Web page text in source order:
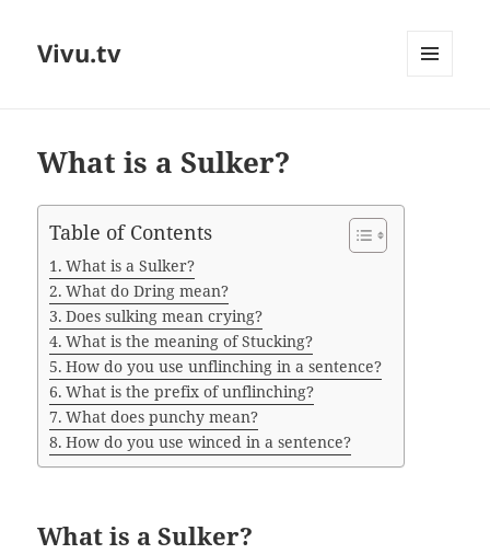
Vivu.tv
What is a Sulker?
Table of Contents
What is a Sulker?
What do Dring mean?
Does sulking mean crying?
What is the meaning of Stucking?
How do you use unflinching in a sentence?
What is the prefix of unflinching?
What does punchy mean?
How do you use winced in a sentence?
What is a Sulker?